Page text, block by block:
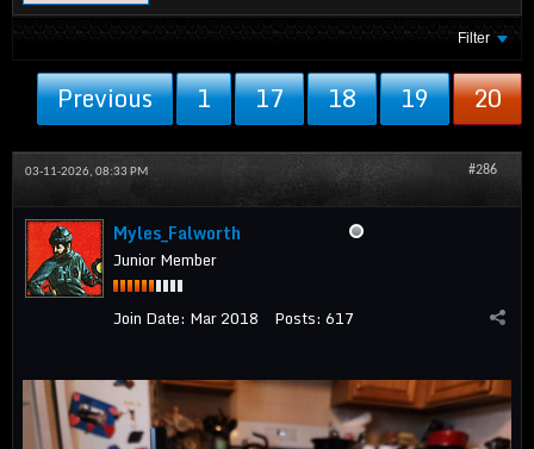
Filter
Previous 1 17 18 19 20
#286
03-11-2026, 08:33 PM
Myles_Falworth
Junior Member
Join Date: Mar 2018 Posts: 617